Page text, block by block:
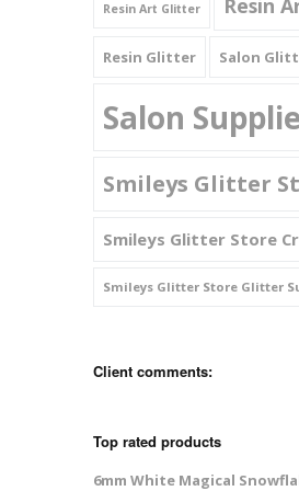
Resin Art Glitter Resin
Resin Glitter Salon
Salon
Smileys Glitter
Smileys Glitter Store
Smileys Glitter Store Glitter
Client comments:
Top rated products
6mm White Magical